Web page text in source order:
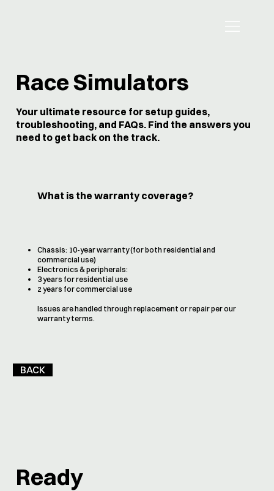
Race Simulators
Your ultimate resource for setup guides,
troubleshooting, and FAQs. Find the answers you
need to get back on the track.
What is the warranty coverage?
Chassis: 10-year warranty (for both residential and
commercial use)
Electronics & peripherals:
3 years for residential use
2 years for commercial use
Issues are handled through replacement or repair per our
warranty terms.
BACK
Ready